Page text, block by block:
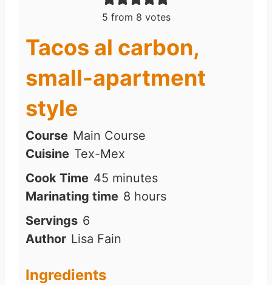
5 from 8 votes
Tacos al carbon,
small-apartment
style
Course Main Course
Cuisine Tex-Mex
Cook Time 45 m
i
u
minutes
Marinating time 8 hhours
Servings 6
Author Lisa Fain
Ingredients